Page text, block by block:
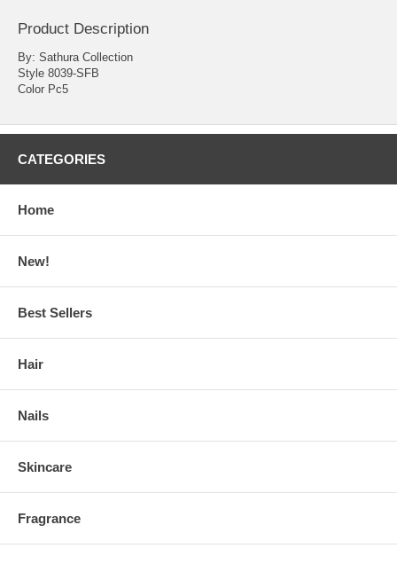
Product Description
By: Sathura Collection
Style 8039-SFB
Color Pc5
CATEGORIES
Home
New!
Best Sellers
Hair
Nails
Skincare
Fragrance